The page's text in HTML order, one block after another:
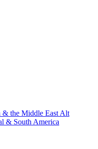
& the Middle East Alt
& South America